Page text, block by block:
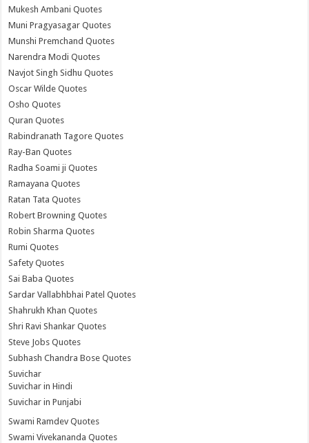
Mukesh Ambani Quotes
Muni Pragyasagar Quotes
Munshi Premchand Quotes
Narendra Modi Quotes
Navjot Singh Sidhu Quotes
Oscar Wilde Quotes
Osho Quotes
Quran Quotes
Rabindranath Tagore Quotes
Ray-Ban Quotes
Radha Soami ji Quotes
Ramayana Quotes
Ratan Tata Quotes
Robert Browning Quotes
Robin Sharma Quotes
Rumi Quotes
Safety Quotes
Sai Baba Quotes
Sardar Vallabhbhai Patel Quotes
Shahrukh Khan Quotes
Shri Ravi Shankar Quotes
Steve Jobs Quotes
Subhash Chandra Bose Quotes
Suvichar
Suvichar in Hindi
Suvichar in Punjabi
Swami Ramdev Quotes
Swami Vivekananda Quotes